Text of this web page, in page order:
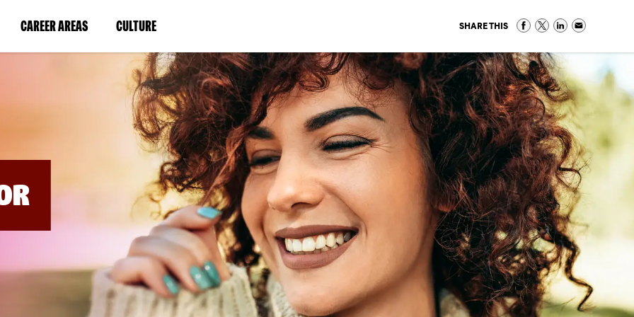
CAREER AREAS(LINK
IN
WINDOW)
CULTURE(LINK
IN
A
NEW
WINDOW)
SHARE THIS